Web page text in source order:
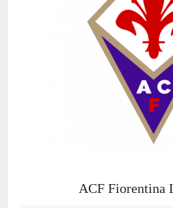
ACF Fiorentina